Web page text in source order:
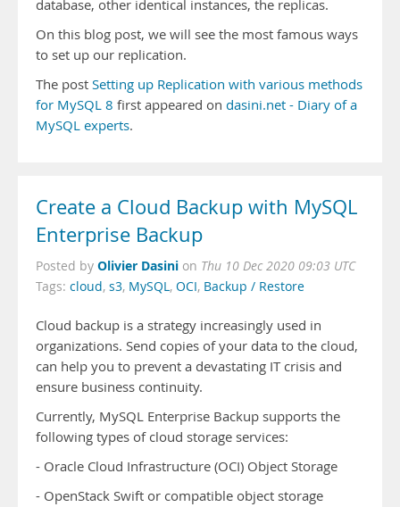
database, other identical instances, the replicas.
On this blog post, we will see the most famous ways
to set up our replication.
The post Setting up Replication with various methods
for MySQL 8 first appeared on dasini.net - Diary of a
MySQL experts.
Create a Cloud Backup with MySQL
Enterprise Backup
Posted by Olivier Dasini on Thu 10 Dec 2020 09:03 UTC
Tags: cloud, s3, MySQL, OCI, Backup / Restore
Cloud backup is a strategy increasingly used in
organizations. Send copies of your data to the cloud,
can help you to prevent a devastating IT crisis and
ensure business continuity.
Currently, MySQL Enterprise Backup supports the
following types of cloud storage services:
- Oracle Cloud Infrastructure (OCI) Object Storage
- OpenStack Swift or compatible object storage